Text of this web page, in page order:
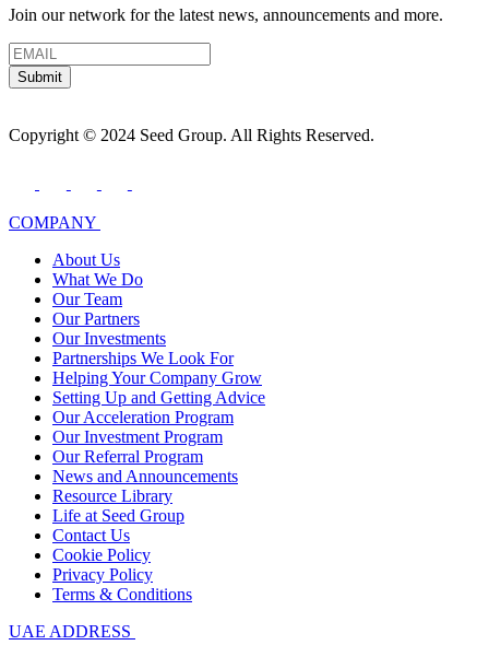
Join our network for the latest news, announcements and more.
Submit
Copyright © 2024 Seed Group. All Rights Reserved.
COMPANY
About Us
What We Do
Our Team
Our Partners
Our Investments
Partnerships We Look For
Helping Your Company Grow
Setting Up and Getting Advice
Our Acceleration Program
Our Investment Program
Our Referral Program
News and Announcements
Resource Library
Life at Seed Group
Contact Us
Cookie Policy
Privacy Policy
Terms & Conditions
UAE ADDRESS